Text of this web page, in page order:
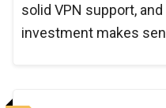
solid VPN support,
investment makes